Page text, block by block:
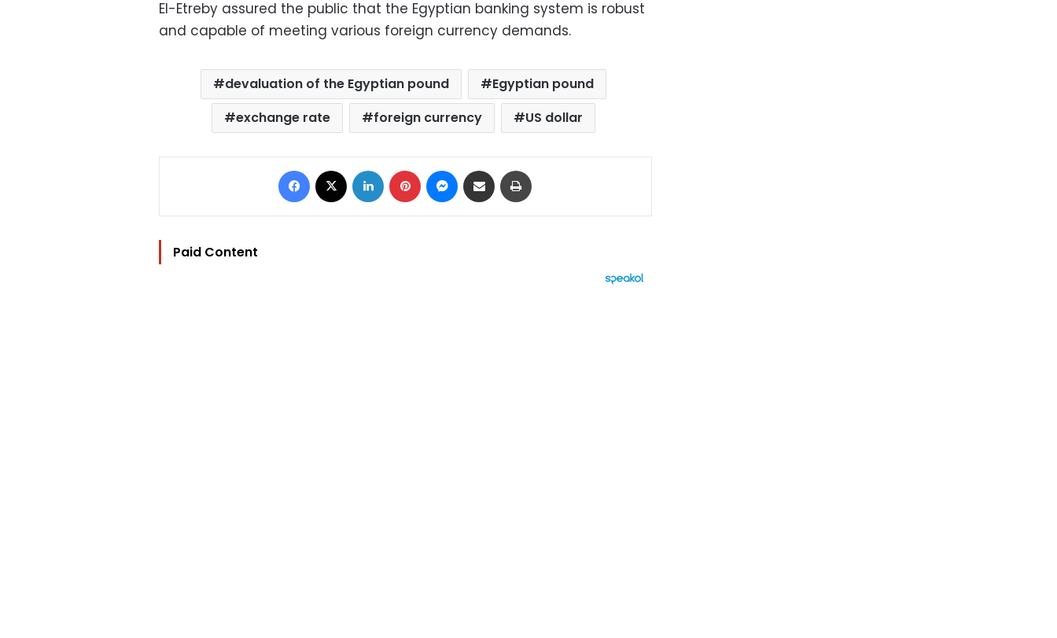
El-Etreby assured the public that the Egyptian banking system is robust
and capable of meeting various foreign currency demands.
devaluation of the Egyptian pound
Egyptian pound
exchange rate
foreign currency US dollar
Facebook LinkedIn Pinterest Messenger
Share via Email
Paid Content